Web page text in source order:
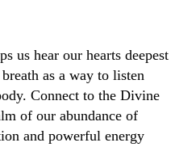
us hear our hearts deepest
as a way to listen
Connect to the Divine
of our abundance of
and powerful energy